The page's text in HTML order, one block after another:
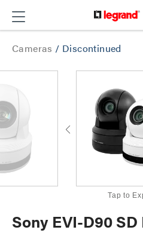
Cameras / Discontinued
Tap to
Sony EVI-D90